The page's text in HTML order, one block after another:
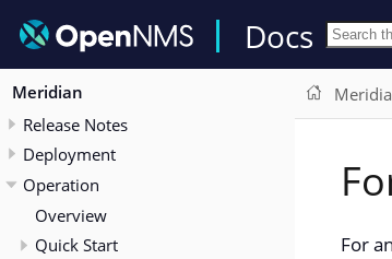
Docs
Meridian
Release Notes
Deployment
Operation
Overview
Quick Start
For